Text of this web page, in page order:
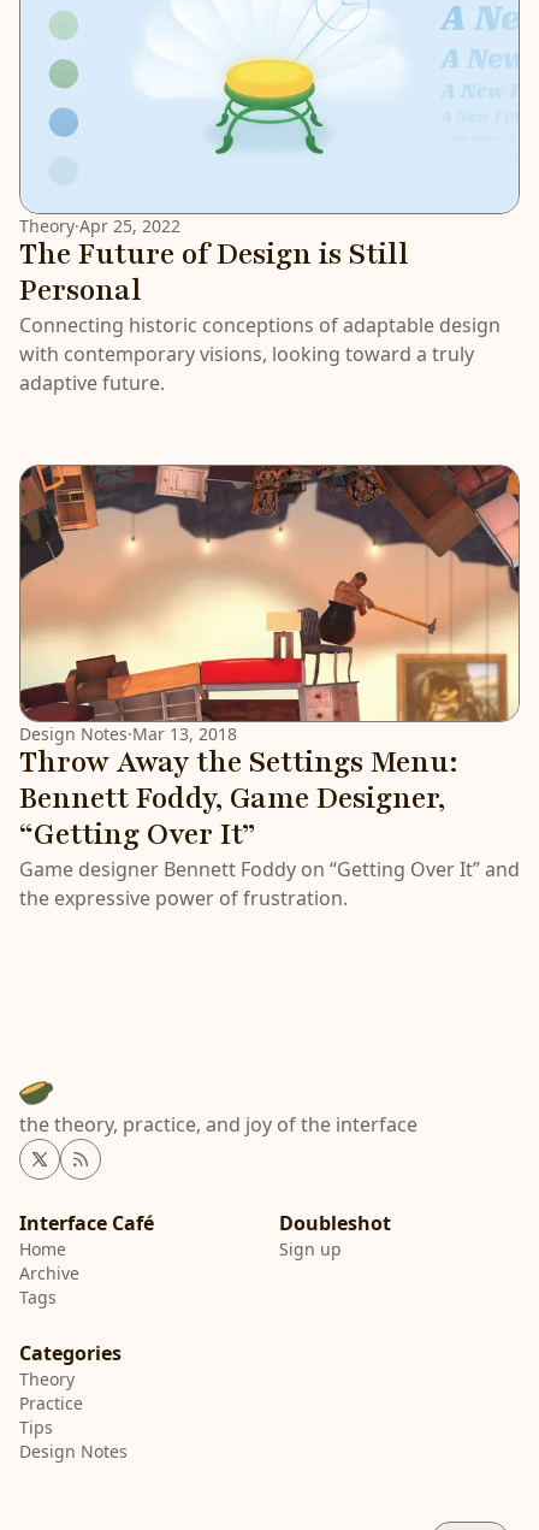
Theory·Apr 25, 2022
The Future of Design is Still
Personal
Connecting historic conceptions of adaptable design
with contemporary visions, looking toward a truly
adaptive future.
Design Notes·Mar 13, 2018
Throw Away the Settings Menu:
Bennett Foddy, Game Designer,
“Getting Over It”
Game designer Bennett Foddy on “Getting Over It” and
the expressive power of frustration.
the theory, practice, and joy of the interface
Twitter
RSS
Interface Café
Home
Archive
Tags
Sign up
Categories
Theory
Practice
Tips
Design Notes